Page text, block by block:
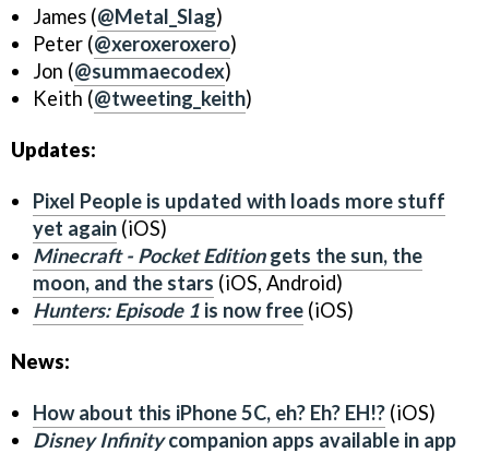
James (@Metal_Slag)
Peter (@xeroxeroxero)
Jon (@summaecodex)
Keith (@tweeting_keith)
Updates:
Pixel People is updated with loads more stuff
yet again (iOS)
Minecraft - Pocket Editiongets the sun, the
moon, and the stars (iOS, Android)
Hunters: Episode 1 is now free (iOS)
News:
How about this iPhone 5C, eh? Eh? EH!? (iOS)
Disney Infinitycompanion apps available in app